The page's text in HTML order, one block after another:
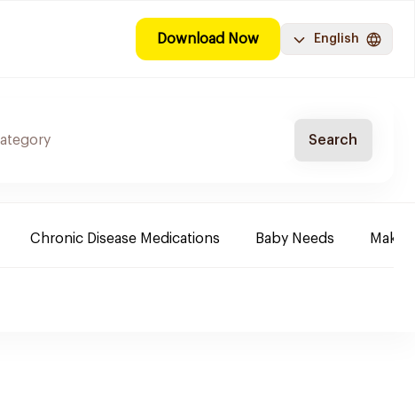
Download Now English
Search
Chronic Disease Medications Baby Needs